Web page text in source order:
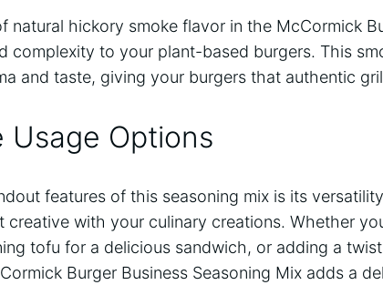
natural hickory smoke flavor in the McCormick
complexity to your plant-based burgers. This
and taste, giving your burgers that authentic
Usage Options
features of this seasoning mix is its
creative with your culinary creations. Whether
tofu for a delicious sandwich, or adding a
Burger Business Seasoning Mix adds a